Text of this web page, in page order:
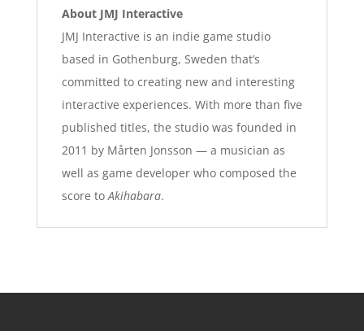
About JMJ Interactive
JMJ Interactive is an indie game studio
based in Gothenburg, Sweden that’s
committed to creating new and interesting
interactive experiences. With more than five
published titles, the studio was founded in
2011 by Mårten Jonsson — a musician as
well as game developer who composed the
score to Akihabara.